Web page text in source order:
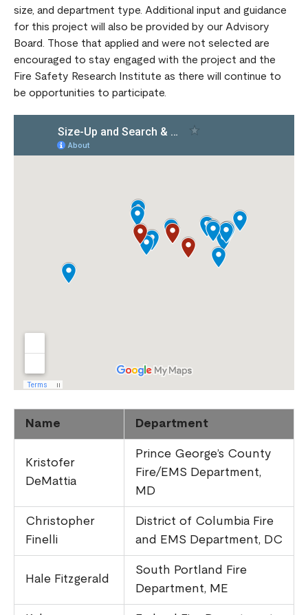
size, and department type. Additional input and guidance
for this project will also be provided by our Advisory
Board. Those that applied and were not selected are
encouraged to stay engaged with the project and the
Fire Safety Research Institute as there will continue to
be opportunities to participate.
Name Department
Kristofer
DeMattia
Prince George’s County
Fire/EMS Department,
MD
Christopher
Finelli
District of Columbia Fire
and EMS Department, DC
Hale Fitzgerald
South Portland Fire
Department, ME